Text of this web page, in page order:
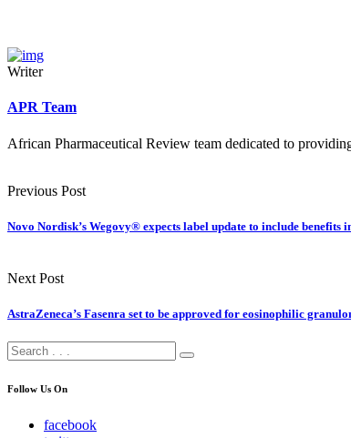
Writer
APR Team
African Pharmaceutical Review team dedicated to
Previous Post
Novo Nordisk’s Wegovy® expects label update to include
Next Post
AstraZeneca’s Fasenra set to be approved for eosinophilic
Follow Us On
facebook